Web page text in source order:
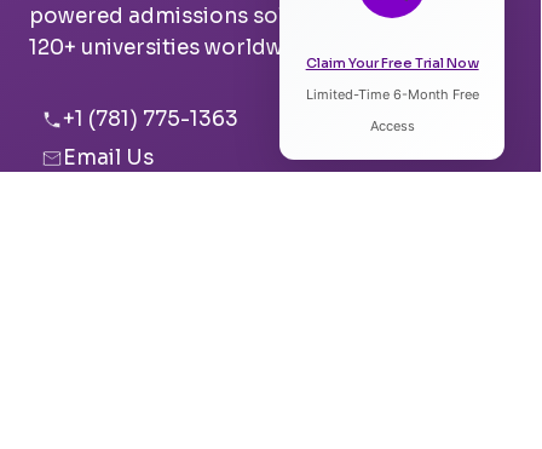
Claim Your Free Trial Now
Limited-Time 6-Month Free
Access
powered admissions solutions. Trusted by
120+ universities worldwide.
+1 (781) 775-1363
Email Us